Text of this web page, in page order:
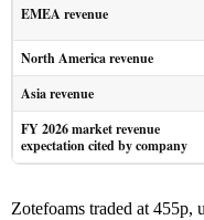
EMEA revenue
North America revenue
Asia revenue
FY 2026 market revenue
expectation cited by company
Zotefoams traded at 455p,